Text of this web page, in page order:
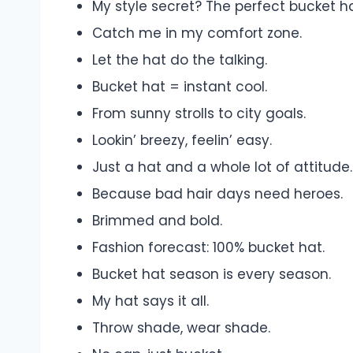
My style secret? The perfect bucket
Catch me in my comfort zone.
Let the hat do the talking.
Bucket hat = instant cool.
From sunny strolls to city goals.
Lookin’ breezy, feelin’ easy.
Just a hat and a whole lot of attitude.
Because bad hair days need heroes.
Brimmed and bold.
Fashion forecast: 100% bucket hat.
Bucket hat season is every season.
My hat says it all.
Throw shade, wear shade.